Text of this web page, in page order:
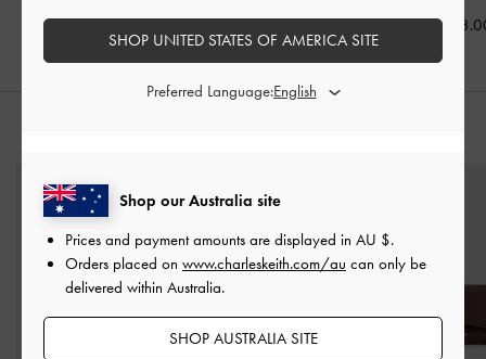
AU$143.00 AU$106.00
Shop our Australia site
Prices and payment amounts are displayed in AU $.
Orders placed on www.charleskeith.com/au can only be
delivered within Australia.
SHOP AUSTRALIA SITE
SHOP UNITED STATES OF AMERICA SITE
Preferred Language: